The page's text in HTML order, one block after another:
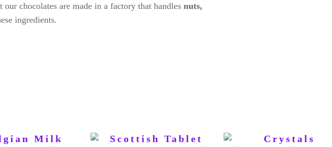
chocolates are made in a factory that handles nuts,
ingredients.